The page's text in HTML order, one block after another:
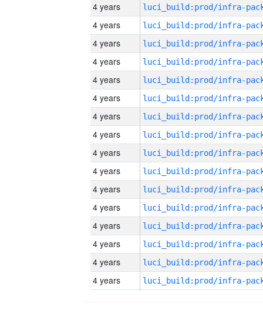
4 years
4 years
4 years
4 years
4 years
4 years
4 years
4 years
4 years
4 years
4 years
4 years
4 years
4 years
4 years
4 years